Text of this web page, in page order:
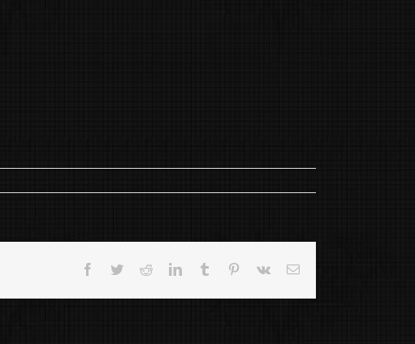
Facebook
TwitterRedditLinkedInTumblr Pinterest
Vk Email